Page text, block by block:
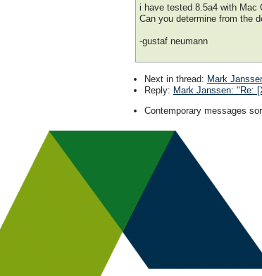
i have tested 8.5a4 with Mac
Can you determine from the
-gustaf neumann
Next in thread: Mark
Reply: Mark Janssen: "Re:
Contemporary messages